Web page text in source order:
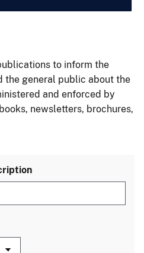
to inform the
the general public about the
and enforced by
newsletters, brochures,